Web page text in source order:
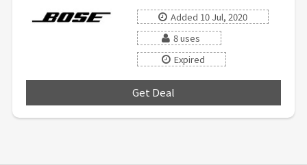
Added 10 Jul, 2020
8 uses
Expired
Get Deal